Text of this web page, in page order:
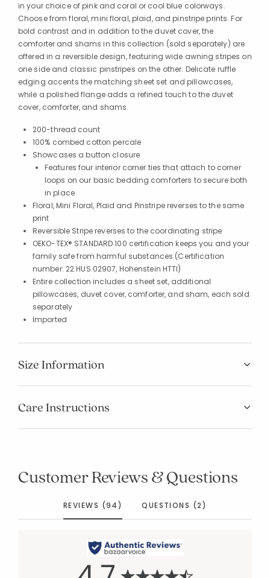
in your choice of pink and coral or cool blue colorways.
Choose from floral, mini floral, plaid, and pinstripe prints. For
bold contrast and in addition to the duvet cover, the
comforter and shams in this collection (sold separately) are
offered in a reversible design, featuring wide awning stripes on
one side and classic pinstripes on the other. Delicate ruffle
edging accents the matching sheet set and pillowcases,
while a polished flange adds a refined touch to the duvet
cover, comforter, and shams.
200-thread count
100% combed cotton percale
Showcases a button closure
Features four interior corner ties that attach to corner
loops on our basic bedding comforters to secure both
in place
Floral, Mini Floral, Plaid and Pinstripe reverses to the same
print
Reversible Stripe reverses to the coordinating stripe
OEKO-TEX® STANDARD 100 certification keeps you and your
family safe from harmful substances (Certification
number: 22.HUS.02907, Hohenstein HTTI)
Entire collection includes a sheet set, additional
pillowcases, duvet cover, comforter, and sham, each sold
separately
Imported
Size Information
Care Instructions
Customer Reviews & Questions
REVIEWS (94) QUESTIONS (2)